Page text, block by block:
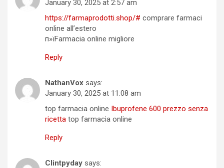
January 30, 2025 at 2:57 am
https://farmaprodotti.shop/# comprare farmaci
online all’estero
п»їFarmacia online migliore
Reply
NathanVox says:
January 30, 2025 at 11:08 am
top farmacia online Ibuprofene 600 prezzo senza
ricetta top farmacia online
Reply
Clintpyday says: